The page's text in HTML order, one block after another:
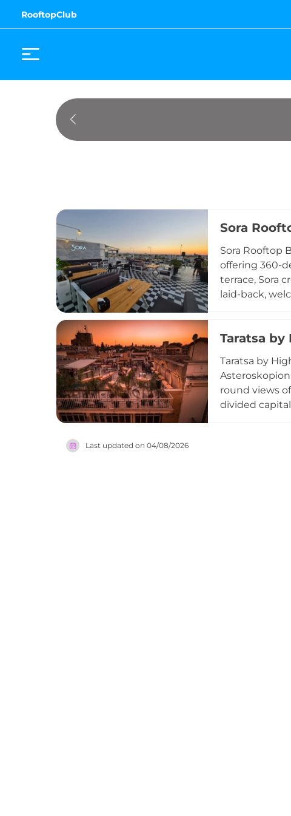
RooftopClub
Sora
Sora Rooftop
offering 360-
terrace, Sora
laid-back,
rooftop,
Taratsa by
Taratsa by
round views
divided
Last updated on 04/08/2026